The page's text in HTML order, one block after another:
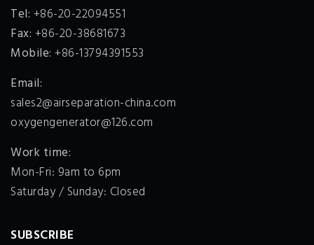
Tel: +86-20-22094551
Fax: +86-20-38681673
Mobile: +86-13794391553
Email:
sales2@airseparation-china.com
oxygengenerator@126.com
Work time:
Mon-Fri: 9am to 6pm
Saturday / Sunday: Closed
SUBSCRIBE